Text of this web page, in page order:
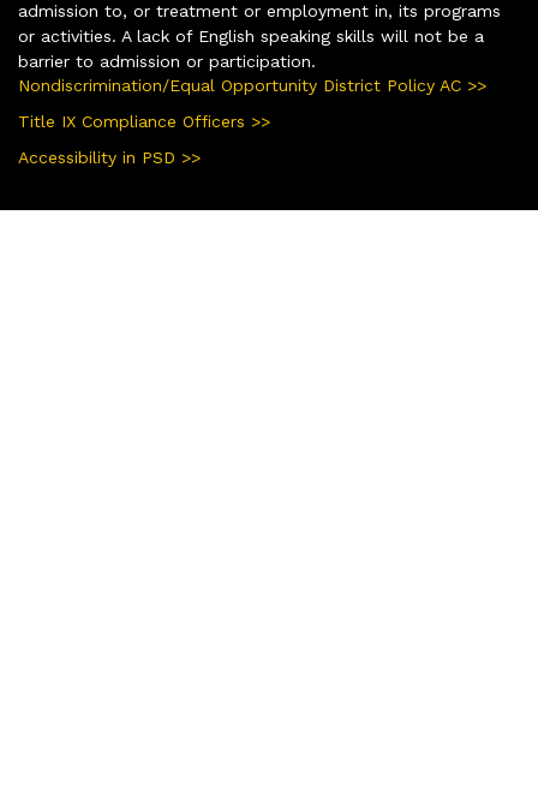
admission to, or treatment or employment in, its programs
or activities. A lack of English speaking skills will not be a
barrier to admission or participation.
Nondiscrimination/Equal Opportunity District Policy AC >>
Title IX Compliance Officers >>
Accessibility in PSD >>